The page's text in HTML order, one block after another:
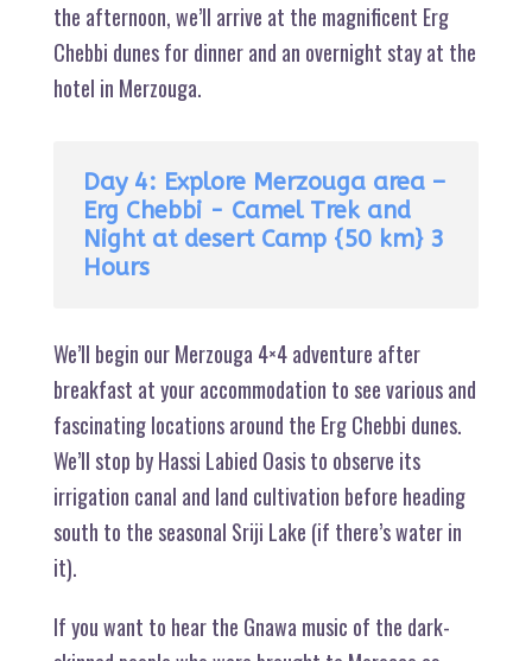
the afternoon, we’ll arrive at the magnificent Erg
Chebbi dunes for dinner and an overnight stay at the
hotel in Merzouga.
Day 4: Explore Merzouga area –
Erg Chebbi - Camel Trek and
Night at desert Camp {50 km} 3
Hours
We’ll begin our Merzouga 4×4 adventure after
breakfast at your accommodation to see various and
fascinating locations around the Erg Chebbi dunes.
We’ll stop by Hassi Labied Oasis to observe its
irrigation canal and land cultivation before heading
south to the seasonal Sriji Lake (if there’s water in
it).
If you want to hear the Gnawa music of the dark-